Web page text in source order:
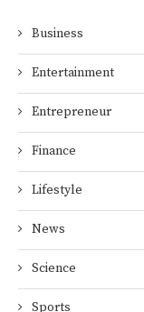
Business
Entertainment
Entrepreneur
Finance
Lifestyle
News
Science
Sports